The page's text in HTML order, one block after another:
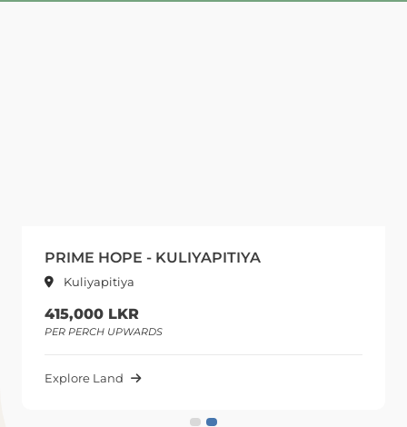
PRIME HOPE - KULIYAPITIYA
Kuliyapitiya
415,000 LKR
PER PERCH UPWARDS
Explore Land